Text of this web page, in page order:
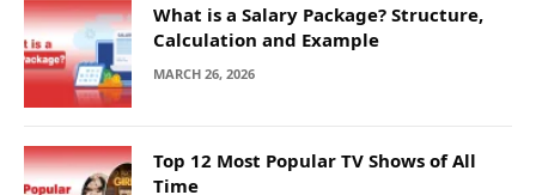
What is a Salary Package? Structure,
Calculation and Example
MARCH 26, 2026
Top 12 Most Popular TV Shows of All
Time